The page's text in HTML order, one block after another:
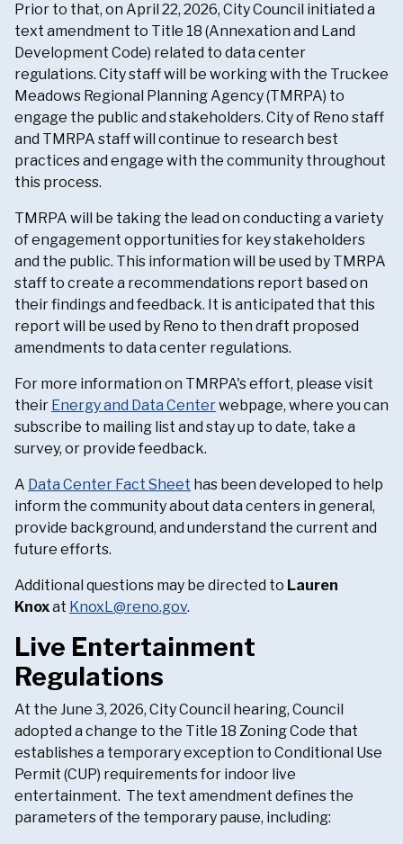
Prior to that, on April 22, 2026, City Council initiated a
text amendment to Title 18 (Annexation and Land
Development Code) related to data center
regulations. City staff will be working with the Truckee
Meadows Regional Planning Agency (TMRPA) to
engage the public and stakeholders. City of Reno staff
and TMRPA staff will continue to research best
practices and engage with the community throughout
this process.
TMRPA will be taking the lead on conducting a variety
of engagement opportunities for key stakeholders
and the public. This information will be used by TMRPA
staff to create a recommendations report based on
their findings and feedback. It is anticipated that this
report will be used by Reno to then draft proposed
amendments to data center regulations.
For more information on TMRPA's effort, please visit
their Energy and Data Centerwebpage, where you can
subscribe to mailing list and stay up to date, take a
survey, or provide feedback.
A Data Center Fact Sheet has been developed to help
inform the community about data centers in general,
provide background, and understand the current and
future efforts.
Additional questions may be directed to Lauren
Knoxat KnoxL@reno.gov.
Live Entertainment
Regulations
At the June 3, 2026, City Council hearing, Council
adopted a change to the Title 18 Zoning Code that
establishes a temporary exception to Conditional Use
Permit (CUP) requirements for indoor live
entertainment. The text amendment defines the
parameters of the temporary pause, including: